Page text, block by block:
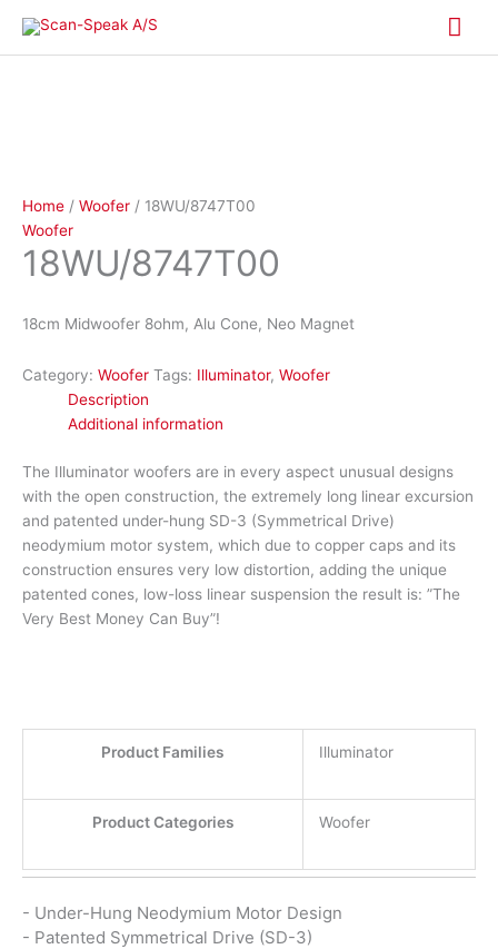
content
Home / Woofer / 18WU/8747T00
Woofer
18WU/8747T00
18cm Midwoofer 8ohm, Alu Cone, Neo Magnet
Category: Woofer Tags: Illuminator, Woofer
Description
Additional information
The Illuminator woofers are in every aspect unusual designs
with the open construction, the extremely long linear excursion
and patented under-hung SD-3 (Symmetrical Drive)
neodymium motor system, which due to copper caps and its
construction ensures very low distortion, adding the unique
patented cones, low-loss linear suspension the result is: ”The
Very Best Money Can Buy”!
Product Families Illuminator
Product Categories Woofer
- Under-Hung Neodymium Motor Design
- Patented Symmetrical Drive (SD-3)